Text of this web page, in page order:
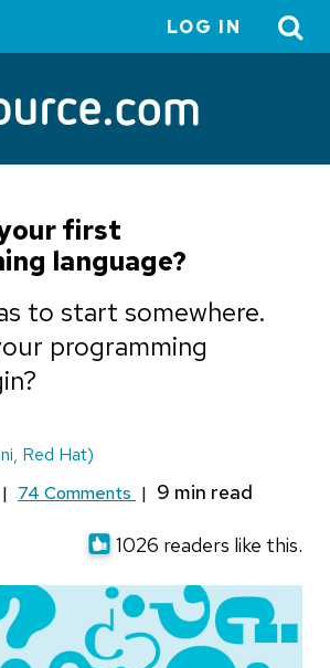
menu
LOG IN
first
language?
to start somewhere.
programming
Red Hat)
| 74 Comments |
1026 readers like this.